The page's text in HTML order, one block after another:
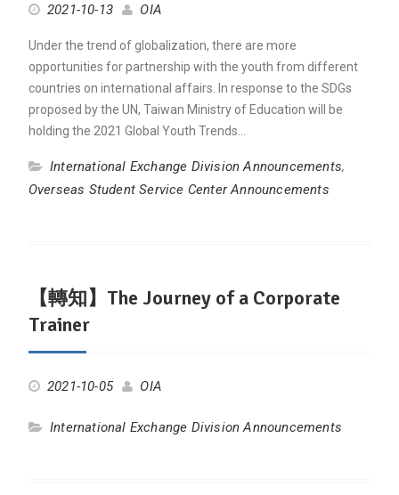
2021-10-13 OIA
Under the trend of globalization, there are more
opportunities for partnership with the youth from different
countries on international affairs. In response to the SDGs
proposed by the UN, Taiwan Ministry of Education will be
holding the 2021 Global Youth Trends…
International Exchange Division Announcements,
Overseas Student Service Center Announcements
【轉知】The Journey of a Corporate
Trainer
2021-10-05 OIA
International Exchange Division Announcements